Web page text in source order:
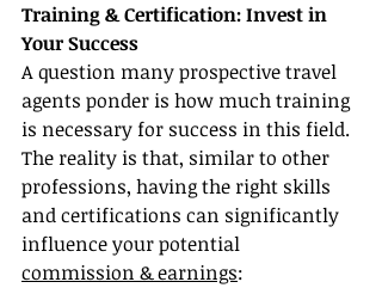
Training & Certification: Invest in
Your Success
A question many prospective travel
agents ponder is how much training
is necessary for success in this field.
The reality is that, similar to other
professions, having the right skills
and certifications can significantly
influence your potential
commission & earnings: